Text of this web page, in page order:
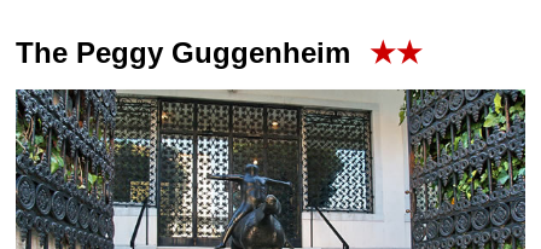
The Peggy Guggenheim ★★